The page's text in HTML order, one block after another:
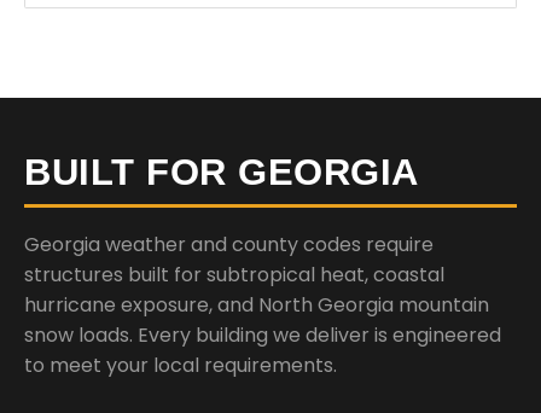
BUILT FOR GEORGIA
Georgia weather and county codes require
structures built for subtropical heat, coastal
hurricane exposure, and North Georgia mountain
snow loads. Every building we deliver is engineered
to meet your local requirements.